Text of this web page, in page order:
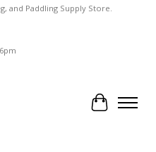
and Paddling Supply Store.
Cart